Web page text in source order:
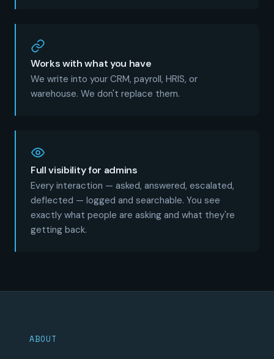
Works with what you have
We write into your CRM, payroll, HRIS, or
warehouse. We don't replace them.
Full visibility for admins
Every interaction — asked, answered, escalated,
deflected — logged and searchable. You see
exactly what people are asking and what they're
getting back.
ABOUT